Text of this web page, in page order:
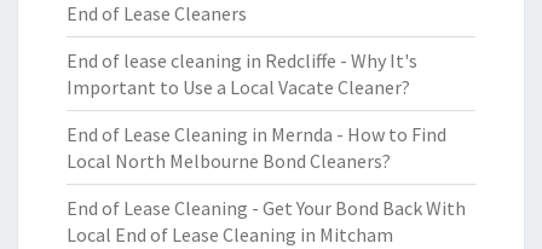
End of Lease Cleaners
End of lease cleaning in Redcliffe - Why It's
Important to Use a Local Vacate Cleaner?
End of Lease Cleaning in Mernda - How to Find
Local North Melbourne Bond Cleaners?
End of Lease Cleaning - Get Your Bond Back With
Local End of Lease Cleaning in Mitcham